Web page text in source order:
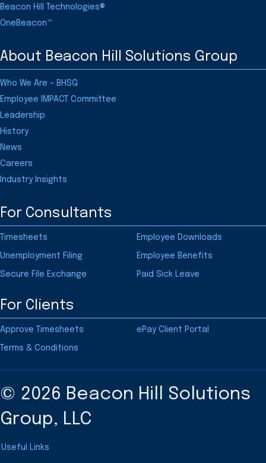
Beacon Hill Technologies®
OneBeacon™
About Beacon Hill Solutions Group
Who We Are – BHSG
Employee IMPACT Committee
Leadership
History
News
Careers
Industry Insights
For Consultants
Timesheets Employee Downloads
Unemployment Filing Employee Benefits
Secure File Exchange Paid Sick Leave
For Clients
Approve Timesheets ePay Client Portal
Terms & Conditions
© 2026 Beacon Hill Solutions
Group, LLC
Useful Links